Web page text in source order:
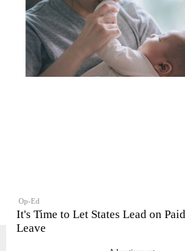
Op-Ed
It's Time to Let States Lead on
Leave